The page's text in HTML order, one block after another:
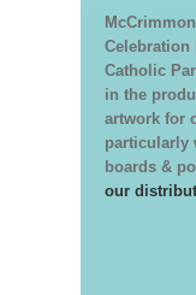
Celebration
Catholic
in the
artwork for
particularly
boards &
our